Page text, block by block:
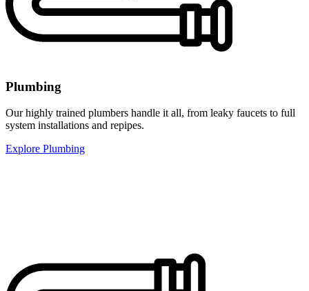
Plumbing
Our highly trained plumbers handle it all, from leaky faucets to full
system installations and repipes.
Explore Plumbing